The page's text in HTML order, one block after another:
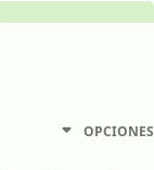
OPCIONES